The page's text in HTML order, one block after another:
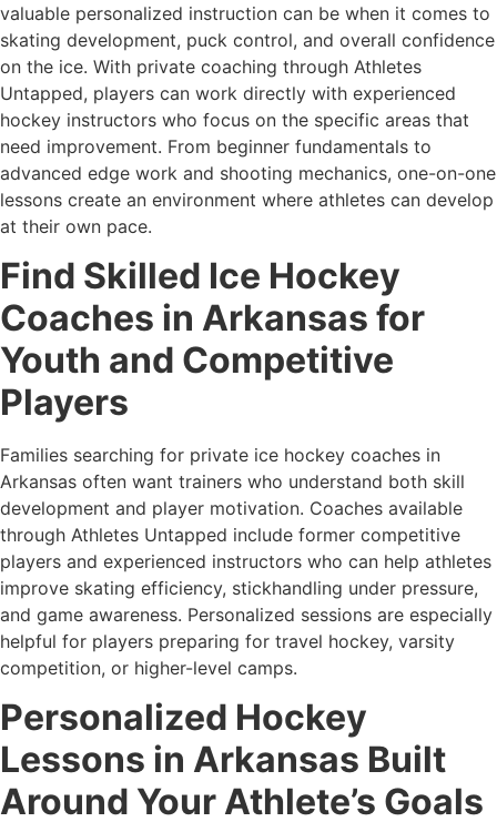
valuable personalized instruction can be when it comes to
skating development, puck control, and overall confidence
on the ice. With private coaching through Athletes
Untapped, players can work directly with experienced
hockey instructors who focus on the specific areas that
need improvement. From beginner fundamentals to
advanced edge work and shooting mechanics, one-on-one
lessons create an environment where athletes can develop
at their own pace.
Find Skilled Ice Hockey
Coaches in Arkansas for
Youth and Competitive
Players
Families searching for private ice hockey coaches in
Arkansas often want trainers who understand both skill
development and player motivation. Coaches available
through Athletes Untapped include former competitive
players and experienced instructors who can help athletes
improve skating efficiency, stickhandling under pressure,
and game awareness. Personalized sessions are especially
helpful for players preparing for travel hockey, varsity
competition, or higher-level camps.
Personalized Hockey
Lessons in Arkansas Built
Around Your Athlete’s Goals